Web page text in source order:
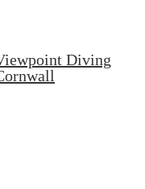
Diving